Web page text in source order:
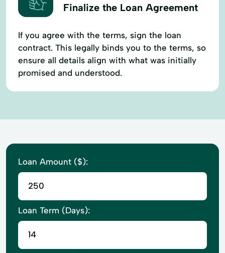
Finalize the Loan Agreement
If you agree with the terms, sign the loan
contract. This legally binds you to the terms, so
ensure all details align with what was initially
promised and understood.
Loan Amount ($):
Loan Term (Days):